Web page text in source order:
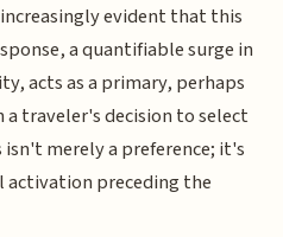
evident that this
a quantifiable surge in
acts as a primary, perhaps
traveler's decision to select
merely a preference; it's
activation preceding the